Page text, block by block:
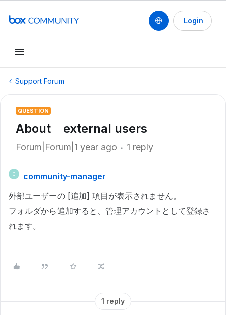
Login
Support Forum
QUESTION
About external users
Forum|Forum|1 year ago 1 reply
C
community-manager
外部ユーザーの [追加] 項目が表示されません。
フォルダから追加すると、管理アカウントとして登録さ
れます。
1 reply